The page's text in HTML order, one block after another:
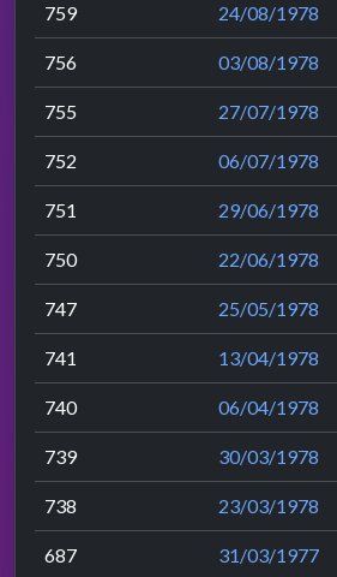
759 24/08/1978
756 03/08/1978
755 27/07/1978
752 06/07/1978
751 29/06/1978
750 22/06/1978
747 25/05/1978
741 13/04/1978
740 06/04/1978
739 30/03/1978
738 23/03/1978
687 31/03/1977